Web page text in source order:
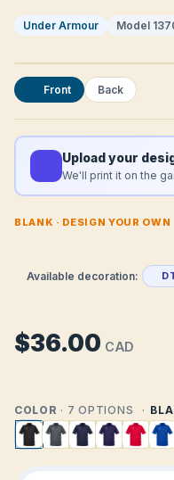
Front Back
Upload your
We'll print it on the
Under Armour Model
BLANK · DESIGN YOUR OWN
Available decoration:
$36.00 CAD
COLOR · 7 OPTIONS